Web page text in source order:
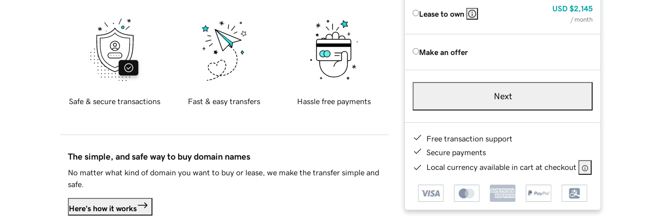
Lease to own
USD $2,145
/ month
Make an offer
Next
Free transaction support
Secure payments
Local currency available in cart at checkout
Safe & secure transactions Fast & easy transfers Hassle free payments
The simple, and safe way to buy domain names
No matter what kind of domain you want to buy or lease, we make the transfer simple and
safe.
Here's how it works